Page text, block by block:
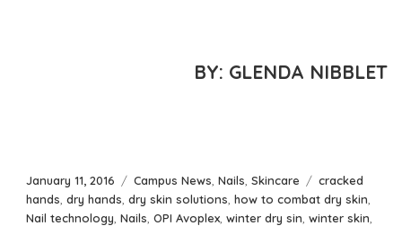
BY: GLENDA NIBBLET
Posted
on
January 11, 2016 Categories
Campus News Nails Skincare Tags
cracked
hands dry hands dry skin solutions how to combat dry skin
Nail technology Nails OPI Avoplex winter dry sin winter skin